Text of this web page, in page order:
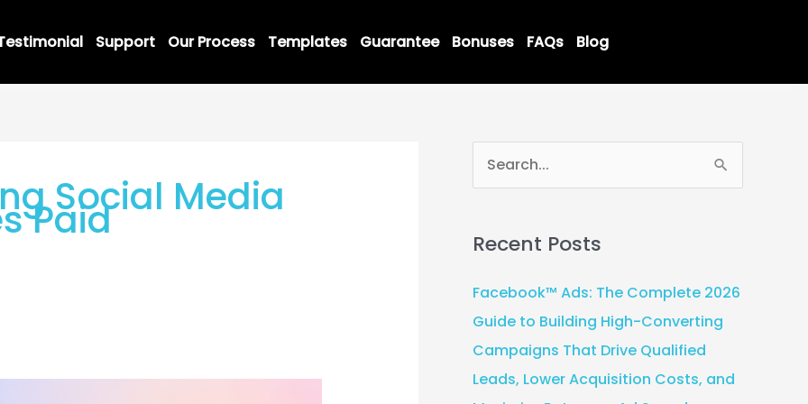
Support Our Process Templates Guarantee Bonuses FAQs Blog
Social Media
Paid
r
c
h
f
o
r
Recent Posts
Facebook™ Ads: The Complete 2026
Guide to Building High-Converting
Campaigns That Drive Qualified
Leads, Lower Acquisition Costs, and